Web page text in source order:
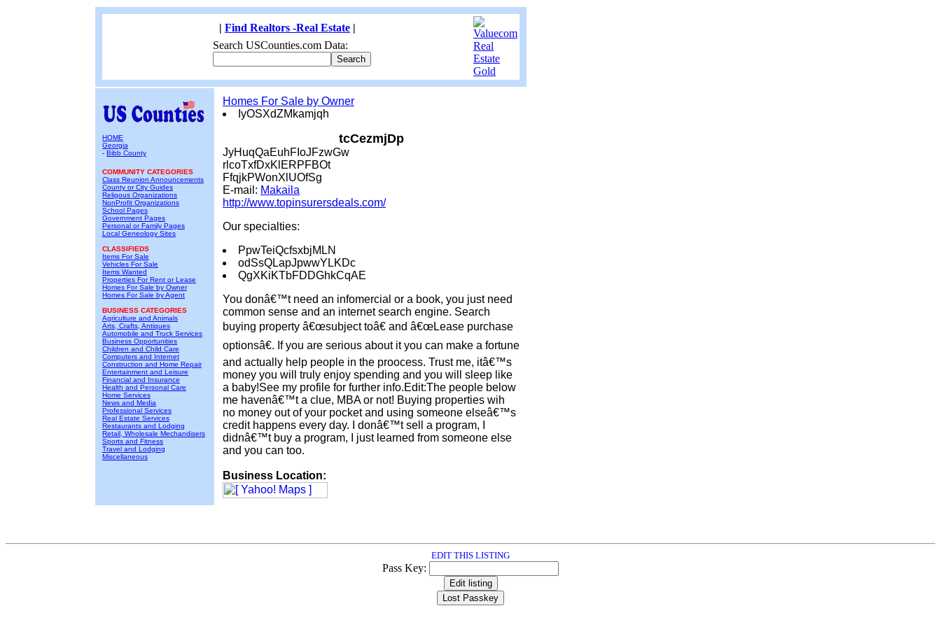
| Find Realtors -Real Estate |
Search USCounties.com Data:
HOME
Georgia
- Bibb County
COMMUNITY CATEGORIES
Class Reunion Announcements
County or City Guides
Religous Organizations
NonProfit Organizations
School Pages
Government Pages
Personal or Family Pages
Local Geneology Sites
CLASSIFIEDS
Items For Sale
Vehicles For Sale
Items Wanted
Properties For Rent or Lease
Homes For Sale by Owner
Homes For Sale by Agent
BUSINESS CATEGORIES
Agriculture and Animals
Arts, Crafts, Antiques
Automobile and Truck Services
Business Opportunities
Children and Child Care
Computers and Internet
Construction and Home Repair
Entertainment and Leisure
Financial and Insurance
Health and Personal Care
Home Services
News and Media
Professional Services
Real Estate Services
Restaurants and Lodging
Retail, Wholesale Mechandisers
Sports and Fitness
Travel and Lodging
Miscellaneous
Homes For Sale by Owner
IyOSXdZMkamjqh
tcCezmjDp
JyHuqQaEuhFIoJFzwGw
rlcoTxfDxKlERPFBOt
FfqjkPWonXlUOfSg
E-mail: Makaila
http://www.topinsurersdeals.com/
Our specialties:
PpwTeiQcfsxbjMLN
odSsQLapJpwwYLKDc
QgXKiKTbFDDGhkCqAE
You donâ€™t need an infomercial or a book, you just need
common sense and an internet search engine. Search
buying property â€œsubject toâ€ and â€œLease purchase
optionsâ€. If you are serious about it you can make a fortune
and actually help people in the proocess. Trust me, itâ€™s
money you will truly enjoy spending and you will sleep like
a baby!See my profile for further info.Edit:The people below
me havenâ€™t a clue, MBA or not! Buying properties wih
no money out of your pocket and using someone elseâ€™s
credit happens every day. I donâ€™t sell a program, I
didnâ€™t buy a program, I just learned from someone else
and you can too.
Business Location:
EDIT THIS LISTING
Pass Key: